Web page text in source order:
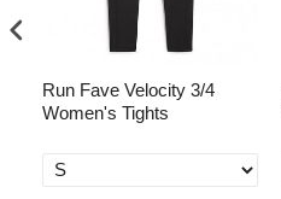
Run Fave Velocity 3/4
Women's Tights